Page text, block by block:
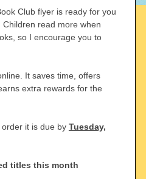
Club flyer is ready for you
read more when
so I encourage you to
It saves time, offers
extra rewards for the
it is due by Tuesday,
titles this month